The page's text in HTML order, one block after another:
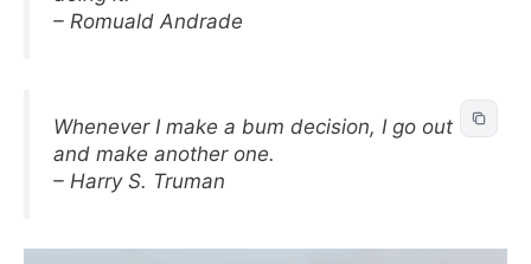
– Romuald Andrade
Whenever I make a bum decision, I go out
and make another one.
– Harry S. Truman